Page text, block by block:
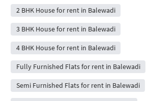
2 BHK House for rent in Balewadi
3 BHK House for rent in Balewadi
4 BHK House for rent in Balewadi
Fully Furnished Flats for rent in Balewadi
Semi Furnished Flats for rent in Balewadi